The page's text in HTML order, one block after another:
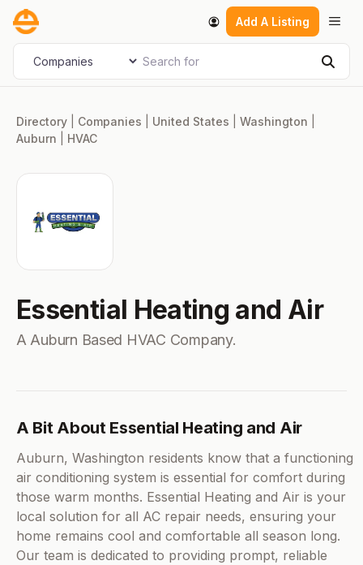
Skip
content
Add A Listing
Select search type Search for
Directory Companies United States Washington
Auburn
HVAC
Essential Heating and Air
A Auburn Based HVAC Company.
A Bit About Essential Heating and Air
Auburn, Washington residents know that a functioning
air conditioning system is essential for comfort during
those warm months. Essential Heating and Air is your
local solution for all AC repair needs, ensuring your
home remains cool and comfortable all season long.
Our team is dedicated to providing prompt, reliable